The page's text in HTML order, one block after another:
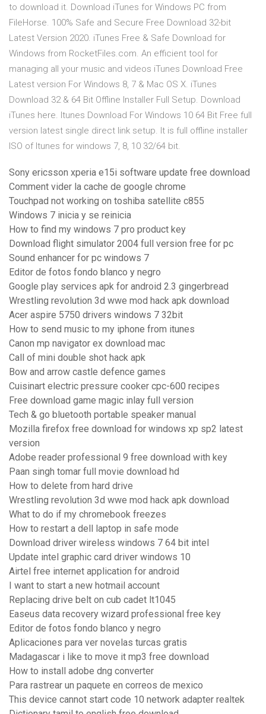
to download it. Download iTunes for Windows PC from
FileHorse. 100% Safe and Secure Free Download 32-bit
Latest Version 2020. iTunes Free & Safe Download for
Windows from RocketFiles.com. An efficient tool for
managing all your music and videos iTunes Download Free
Latest version For Windows 8, 7 & Mac OS X. iTunes
Download 32 & 64 Bit Offline Installer Full Setup. Download
iTunes here. Itunes Download For Windows 10 64 Bit Free full
version latest single direct link setup. It is full offline installer
ISO of Itunes for windows 7, 8, 10 32/64 bit.
Sony ericsson xperia e15i software update free download
Comment vider la cache de google chrome
Touchpad not working on toshiba satellite c855
Windows 7 inicia y se reinicia
How to find my windows 7 pro product key
Download flight simulator 2004 full version free for pc
Sound enhancer for pc windows 7
Editor de fotos fondo blanco y negro
Google play services apk for android 2.3 gingerbread
Wrestling revolution 3d wwe mod hack apk download
Acer aspire 5750 drivers windows 7 32bit
How to send music to my iphone from itunes
Canon mp navigator ex download mac
Call of mini double shot hack apk
Bow and arrow castle defence games
Cuisinart electric pressure cooker cpc-600 recipes
Free download game magic inlay full version
Tech & go bluetooth portable speaker manual
Mozilla firefox free download for windows xp sp2 latest
version
Adobe reader professional 9 free download with key
Paan singh tomar full movie download hd
How to delete from hard drive
Wrestling revolution 3d wwe mod hack apk download
What to do if my chromebook freezes
How to restart a dell laptop in safe mode
Download driver wireless windows 7 64 bit intel
Update intel graphic card driver windows 10
Airtel free internet application for android
I want to start a new hotmail account
Replacing drive belt on cub cadet lt1045
Easeus data recovery wizard professional free key
Editor de fotos fondo blanco y negro
Aplicaciones para ver novelas turcas gratis
Madagascar i like to move it mp3 free download
How to install adobe dng converter
Para rastrear un paquete en correos de mexico
This device cannot start code 10 network adapter realtek